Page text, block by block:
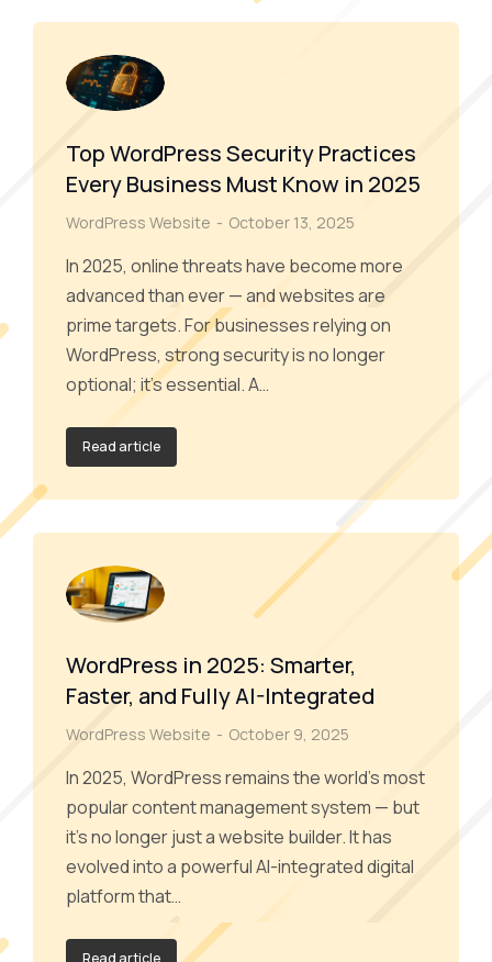
Top WordPress Security Practices
Every Business Must Know in 2025
WordPress Website October 13, 2025
In 2025, online threats have become more
advanced than ever — and websites are
prime targets. For businesses relying on
WordPress, strong security is no longer
optional; it’s essential. A…
Read article
WordPress in 2025: Smarter,
Faster, and Fully AI-Integrated
WordPress Website October 9, 2025
In 2025, WordPress remains the world’s most
popular content management system — but
it’s no longer just a website builder. It has
evolved into a powerful AI-integrated digital
platform that…
Read article